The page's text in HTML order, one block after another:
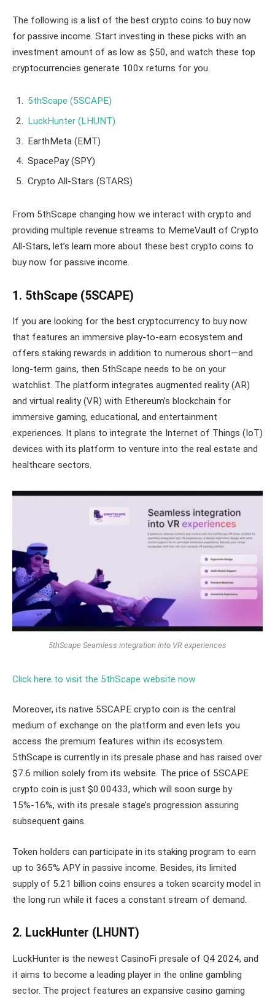
The following is a list of the best crypto coins to buy now
for passive income. Start investing in these picks with an
investment amount of as low as $50, and watch these top
cryptocurrencies generate 100x returns for you.
5thScape (5SCAPE)
LuckHunter (LHUNT)
EarthMeta (EMT)
SpacePay (SPY)
Crypto All-Stars (STARS)
From 5thScape changing how we interact with crypto and
providing multiple revenue streams to MemeVault of Crypto
All-Stars, let’s learn more about these best crypto coins to
buy now for passive income.
1. 5thScape (5SCAPE)
If you are looking for the best cryptocurrency to buy now
that features an immersive play-to-earn ecosystem and
offers staking rewards in addition to numerous short—and
long-term gains, then 5thScape needs to be on your
watchlist. The platform integrates augmented reality (AR)
and virtual reality (VR) with Ethereum’s blockchain for
immersive gaming, educational, and entertainment
experiences. It plans to integrate the Internet of Things (IoT)
devices with its platform to venture into the real estate and
healthcare sectors.
5thScape Seamless integration into VR experiences
Click here to visit the 5thScape website now
Moreover, its native 5SCAPE crypto coin is the central
medium of exchange on the platform and even lets you
access the premium features within its ecosystem.
5thScape is currently in its presale phase and has raised over
$7.6 million solely from its website. The price of 5SCAPE
crypto coin is just $0.00433, which will soon surge by
15%-16%, with its presale stage’s progression assuring
subsequent gains.
Token holders can participate in its staking program to earn
up to 365% APY in passive income. Besides, its limited
supply of 5.21 billion coins ensures a token scarcity model in
the long run while it faces a constant stream of demand.
2. LuckHunter (LHUNT)
LuckHunter is the newest CasinoFi presale of Q4 2024, and
it aims to become a leading player in the online gambling
sector. The project features an expansive casino gaming